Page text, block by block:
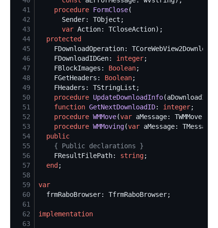
41
procedure FormClose
42
43
var
44
protected
45
46
    FDownloadIDGen:
integer
47
    FBlockImages:
Boolean
48
    FGetHeaders:
Boolean
49
50
procedure UpdateDownloadInfo(aDownloadID:
51
function GetNextDownloadID: integer
52
procedure WMMove(var aMessage: TWMMove);
53
procedure WMMoving(var aMessage:
54
public
55
{ Public declarations }
56
    FResultFilePath:
string
57
end
58
59
var
60
61
62
implementation
63